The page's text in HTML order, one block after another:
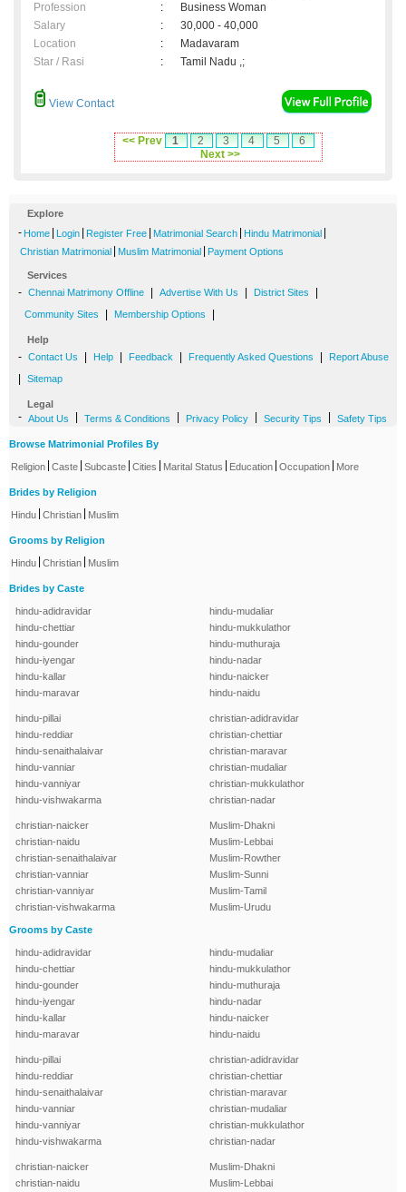
Profession
:
Business Woman
Salary
:
30,000 - 40,000
Location
:
Madavaram
Star / Rasi
: Tamil Nadu ,;
View Contact
<< Prev 1 2 3 4 5
6
Next >>
Explore
- Home Login Register Free Matrimonial Search Hindu Matrimonial
Christian Matrimonial Muslim Matrimonial Payment Options
Services
- Chennai Matrimony Offline Advertise With Us District Sites
Community Sites Membership Options
Help
- Contact Us Help Feedback Frequently Asked Questions Report Abuse
Sitemap
Legal
- About Us Terms & Conditions Privacy Policy Security Tips Safety Tips
Browse Matrimonial Profiles By
Religion Caste Subcaste Cities Marital Status Education Occupation More
Brides by Religion
Hindu Christian Muslim
Grooms by Religion
Hindu Christian Muslim
Brides by Caste
hindu-adidravidar
hindu-chettiar
hindu-gounder
hindu-iyengar
hindu-kallar
hindu-maravar
hindu-mudaliar
hindu-mukkulathor
hindu-muthuraja
hindu-nadar
hindu-naicker
hindu-naidu
hindu-pillai
hindu-reddiar
hindu-senaithalaivar
hindu-vanniar
hindu-vanniyar
hindu-vishwakarma
christian-adidravidar
christian-chettiar
christian-maravar
christian-mudaliar
christian-mukkulathor
christian-nadar
christian-naicker
christian-naidu
christian-senaithalaivar
christian-vanniar
christian-vanniyar
christian-vishwakarma
Muslim-Dhakni
Muslim-Lebbai
Muslim-Rowther
Muslim-Sunni
Muslim-Tamil
Muslim-Urudu
Grooms by Caste
hindu-adidravidar
hindu-chettiar
hindu-gounder
hindu-iyengar
hindu-kallar
hindu-maravar
hindu-mudaliar
hindu-mukkulathor
hindu-muthuraja
hindu-nadar
hindu-naicker
hindu-naidu
hindu-pillai
hindu-reddiar
hindu-senaithalaivar
hindu-vanniar
hindu-vanniyar
hindu-vishwakarma
christian-adidravidar
christian-chettiar
christian-maravar
christian-mudaliar
christian-mukkulathor
christian-nadar
christian-naicker
christian-naidu
Muslim-Dhakni
Muslim-Lebbai